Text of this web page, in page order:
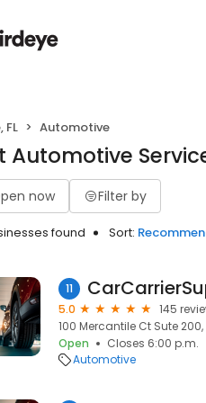
FL Automotive
Automotive
now Filter by
found Sort:
11
5.0
145
100 Mercantile Ct Sute 200,
Open
Closes 6:00 p.m.
Automotive